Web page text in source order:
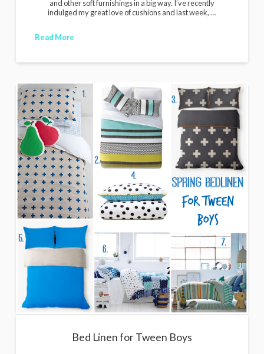
and other soft furnishings in a big way. I’ve recently
indulged my great love of cushions and last week, …
Read More
Bed Linen for Tween Boys